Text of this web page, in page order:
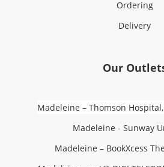
Ordering
Delivery
Our
Madeleine – Thomson
Madeleine - Sunway
Madeleine – BookXcess